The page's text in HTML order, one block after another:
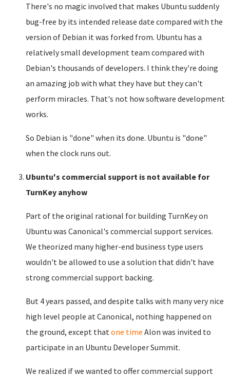
There's no magic involved that makes Ubuntu suddenly
bug-free by its intended release date compared with the
version of Debian it was forked from. Ubuntu has a
relatively small development team compared with
Debian's thousands of developers. I think they're doing
an amazing job with what they have but they can't
perform miracles. That's not how software development
works.
So Debian is "done" when its done. Ubuntu is "done"
when the clock runs out.
Ubuntu's commercial support is not available for
TurnKey anyhow
Part of the original rational for building TurnKey on
Ubuntu was Canonical's commercial support services.
We theorized many higher-end business type users
wouldn't be allowed to use a solution that didn't have
strong commercial support backing.
But 4 years passed, and despite talks with many very nice
high level people at Canonical, nothing happened on
the ground, except thatone time Alon was invited to
participate in an Ubuntu Developer Summit.
We realized if we wanted to offer commercial support